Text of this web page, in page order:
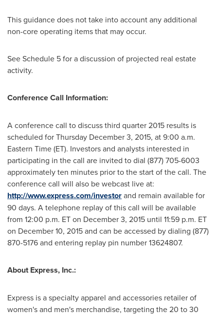
This guidance does not take into account any additional
non-core operating items that may occur.
See Schedule 5 for a discussion of projected real estate
activity.
Conference Call Information:
A conference call to discuss third quarter 2015 results is
scheduled forThursday December 3, 2015, at9:00 a.m.
Eastern Time(ET). Investors and analysts interested in
participating in the call are invited to dial (877) 705-6003
approximately ten minutes prior to the start of the call. The
conference call will also be webcast live at:
http://www.express.com/investorand remain available for
90 days. A telephone replay of this call will be available
from 12:00 p.m. ETon December 3, 2015 until 11:59 p.m. ET
on December 10, 2015and can be accessed by dialing (877)
870-5176 and entering replay pin number 13624807.
About Express, Inc.:
Express is a specialty apparel and accessories retailer of
women's and men's merchandise, targeting the 20 to 30